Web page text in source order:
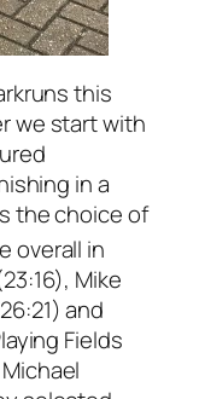
this
we start with
in a
the choice of
overall in
Mike
and
Fields